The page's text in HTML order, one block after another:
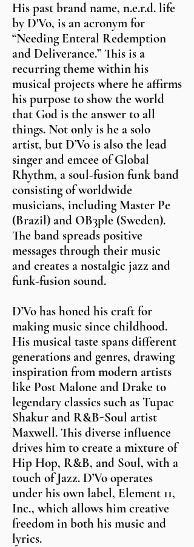
His past brand name, n.e.r.d. life
by D'Vo, is an acronym for
“Needing Enteral Redemption
and Deliverance.” This is a
recurring theme within his
musical projects where he affirms
his purpose to show the world
that God is the answer to all
things. Not only is he a solo
artist, but D’Vo is also the lead
singer and emcee of Global
Rhythm, a soul-fusion funk band
consisting of worldwide
musicians, including Master Pe
(Brazil) and OB3ple (Sweden).
The band spreads positive
messages through their music
and creates a nostalgic jazz and
funk-fusion sound.
D’Vo has honed his craft for
making music since childhood.
His musical taste spans different
generations and genres, drawing
inspiration from modern artists
like Post Malone and Drake to
legendary classics such as Tupac
Shakur and R&B-Soul artist
Maxwell. This diverse influence
drives him to create a mixture of
Hip Hop, R&B, and Soul, with a
touch of Jazz. D’Vo operates
under his own label, Element 11,
Inc., which allows him creative
freedom in both his music and
lyrics.